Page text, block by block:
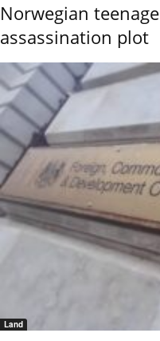
Norwegian
assassination plot
Land